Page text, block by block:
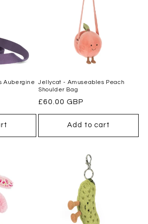
Aubergine
Jellycat - Amuseables Peach
Shoulder Bag
Regular
price
£60.00 GBP
Add to cart